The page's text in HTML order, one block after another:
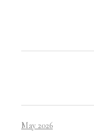
May 2026